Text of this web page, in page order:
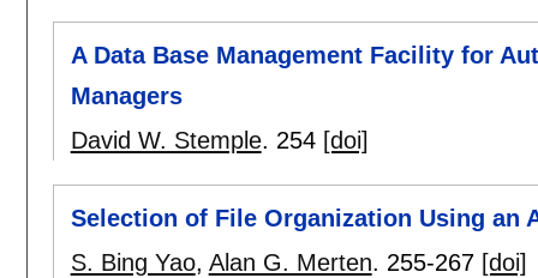
A Data Base Management Facility for
Managers
David W. Stemple. 254 [doi]
Selection of File Organization Using an
S. Bing Yao, Alan G. Merten. 255-267 [doi]